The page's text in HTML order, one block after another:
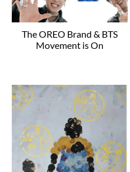
The OREO Brand & BTS
Movement is On